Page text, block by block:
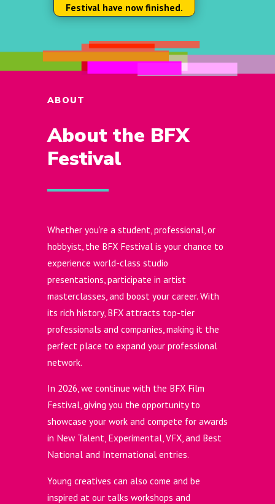
Festival have now finished.
ABOUT
About the BFX
Festival
Whether you’re a student, professional, or
hobbyist, the BFX Festival is your chance to
experience world-class studio
presentations, participate in artist
masterclasses, and boost your career. With
its rich history, BFX attracts top-tier
professionals and companies, making it the
perfect place to expand your professional
network.
In 2026, we continue with the BFX Film
Festival, giving you the opportunity to
showcase your work and compete for awards
in New Talent, Experimental, VFX, and Best
National and International entries.
Young creatives can also come and be
inspired at our talks workshops and